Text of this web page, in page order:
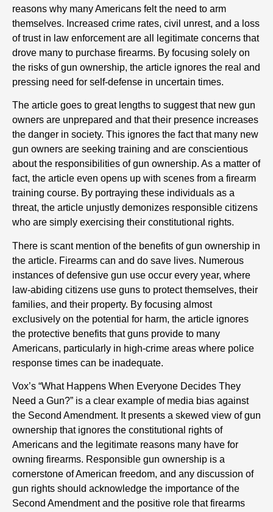
reasons why many Americans felt the need to arm
themselves. Increased crime rates, civil unrest, and a loss
of trust in law enforcement are all legitimate concerns that
drove many to purchase firearms. By focusing solely on
the risks of gun ownership, the article ignores the real and
pressing need for self-defense in uncertain times.
The article goes to great lengths to suggest that new gun
owners are unprepared and that their presence increases
the danger in society. This ignores the fact that many new
gun owners are seeking training and are conscientious
about the responsibilities of gun ownership. As a matter of
fact, the article even opens up with scenes from a firearm
training course. By portraying these individuals as a
threat, the article unjustly demonizes responsible citizens
who are simply exercising their constitutional rights.
There is scant mention of the benefits of gun ownership in
the article. Firearms can and do save lives. Numerous
instances of defensive gun use occur every year, where
law-abiding citizens use guns to protect themselves, their
families, and their property. By focusing almost
exclusively on the potential for harm, the article ignores
the protective benefits that guns provide to many
Americans, particularly in high-crime areas where police
response times can be inadequate.
Vox’s “What Happens When Everyone Decides They
Need a Gun?” is a clear example of media bias against
the Second Amendment. It presents a skewed view of gun
ownership that ignores the constitutional rights of
Americans and the legitimate reasons many have for
owning firearms. Responsible gun ownership is a
cornerstone of American freedom, and any discussion of
gun rights should acknowledge the importance of the
Second Amendment and the positive role that firearms